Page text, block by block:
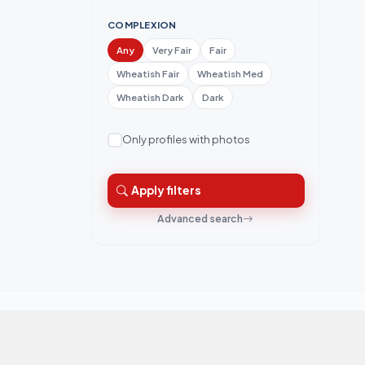
COMPLEXION
Any Very Fair
Fair
Wheatish Fair
Wheatish Med
Wheatish Dark
Dark
Only profiles with photos
Apply filters
Advanced search